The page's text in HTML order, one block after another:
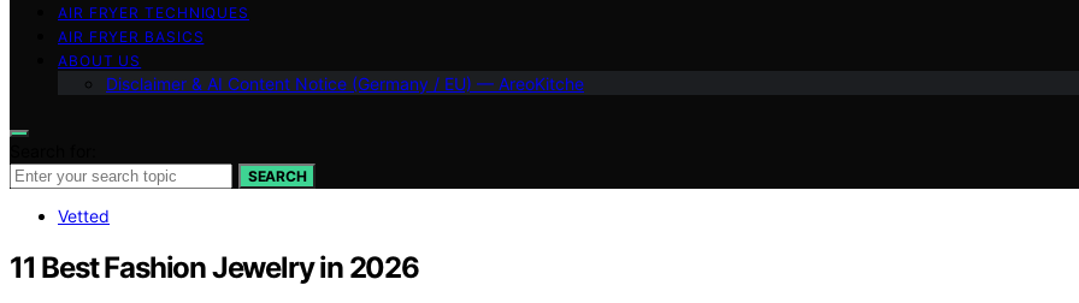
AIR FRYER TECHNIQUES
AIR FRYER BASICS
ABOUT US
Disclaimer & AI Content Notice (Germany / EU) — AreoKitche
SEARCH
Vetted
11 Best Fashion Jewelry in 2026